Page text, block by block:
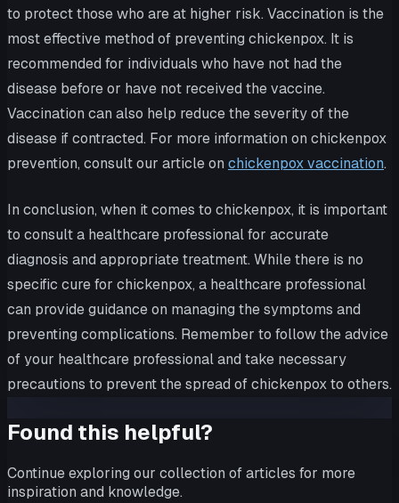
to protect those who are at higher risk. Vaccination is the
most effective method of preventing chickenpox. It is
recommended for individuals who have not had the
disease before or have not received the vaccine.
Vaccination can also help reduce the severity of the
disease if contracted. For more information on chickenpox
prevention, consult our article on chickenpox vaccination.
In conclusion, when it comes to chickenpox, it is important
to consult a healthcare professional for accurate
diagnosis and appropriate treatment. While there is no
specific cure for chickenpox, a healthcare professional
can provide guidance on managing the symptoms and
preventing complications. Remember to follow the advice
of your healthcare professional and take necessary
precautions to prevent the spread of chickenpox to others.
Found this helpful?
Continue exploring our collection of articles for more
inspiration and knowledge.